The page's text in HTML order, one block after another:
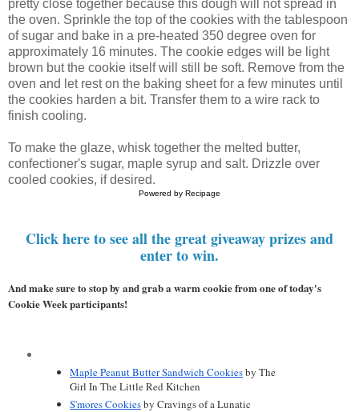
pretty close together because this dough will not spread in
the oven. Sprinkle the top of the cookies with the tablespoon
of sugar and bake in a pre-heated 350 degree oven for
approximately 16 minutes. The cookie edges will be light
brown but the cookie itself will still be soft. Remove from the
oven and let rest on the baking sheet for a few minutes until
the cookies harden a bit. Transfer them to a wire rack to
finish cooling.
To make the glaze, whisk together the melted butter,
confectioner's sugar, maple syrup and salt. Drizzle over
cooled cookies, if desired.
Powered by Recipage
Click here to see all the great giveaway prizes and
enter to win.
And make sure to stop by and grab a warm cookie from one of today's
Cookie Week participants!
Maple Peanut Butter Sandwich Cookies by The
Girl In The Little Red Kitchen
S'mores Cookies by Cravings of a Lunatic